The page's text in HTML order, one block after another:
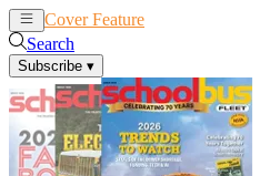
Cover Feature
Search
Subscribe ▾